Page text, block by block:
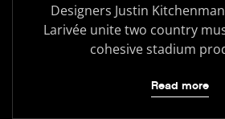
Designers Justin
Larivée unite two country
cohesive stadium
Read more